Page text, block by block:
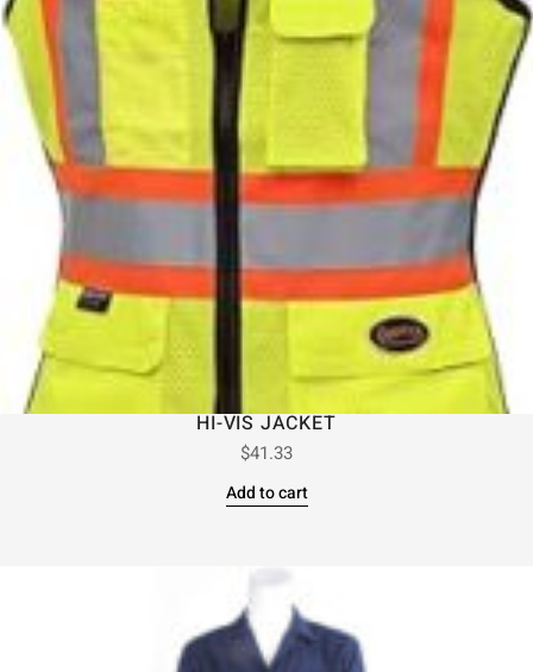
HI-VIS JACKET
$41.33
Add to cart